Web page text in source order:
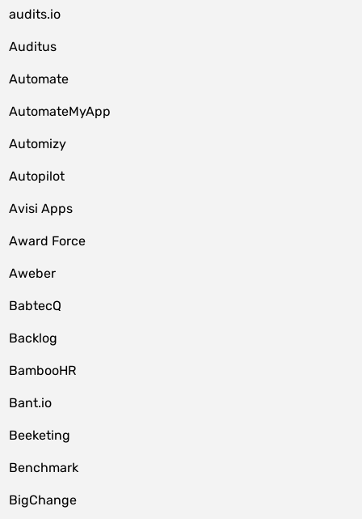
audits.io
Auditus
Automate
AutomateMyApp
Automizy
Autopilot
Avisi Apps
Award Force
Aweber
BabtecQ
Backlog
BambooHR
Bant.io
Beeketing
Benchmark
BigChange